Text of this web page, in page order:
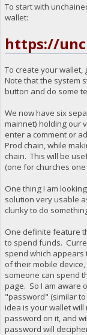
To start with
wallet:
https://
To create your wallet,
Note that the system
button and do some
We now have six
mainnet) holding our
enter a comment or
Prod chain, while
chain. This will be
(one for churches
One thing I am
solution very usable
clunky to do
One definite feature
to spend funds.
spend which
of their mobile
someone can spend
page. So I am aware
"password" (similar
idea is your wallet will
password on it, and
password will